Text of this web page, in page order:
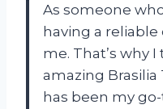
As someone
having a
me. That’s why
amazing Brasilia
has been my